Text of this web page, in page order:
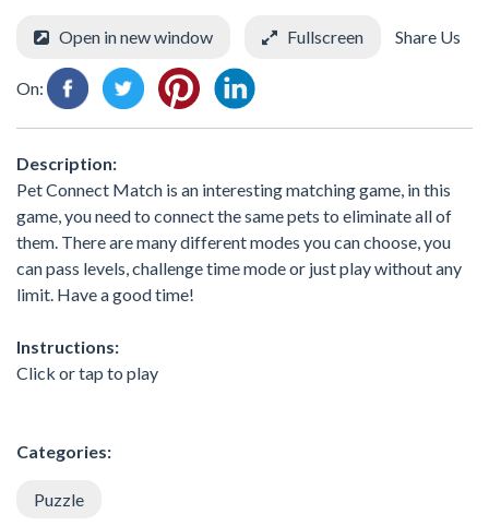
Open in new window Fullscreen Share Us
On:
Description:
Pet Connect Match is an interesting matching game, in this
game, you need to connect the same pets to eliminate all of
them. There are many different modes you can choose, you
can pass levels, challenge time mode or just play without any
limit. Have a good time!
Instructions:
Click or tap to play
Categories:
Puzzle